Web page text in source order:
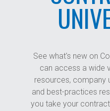
See what's new on
can access a wide
resources, company
and best-practices
you take your